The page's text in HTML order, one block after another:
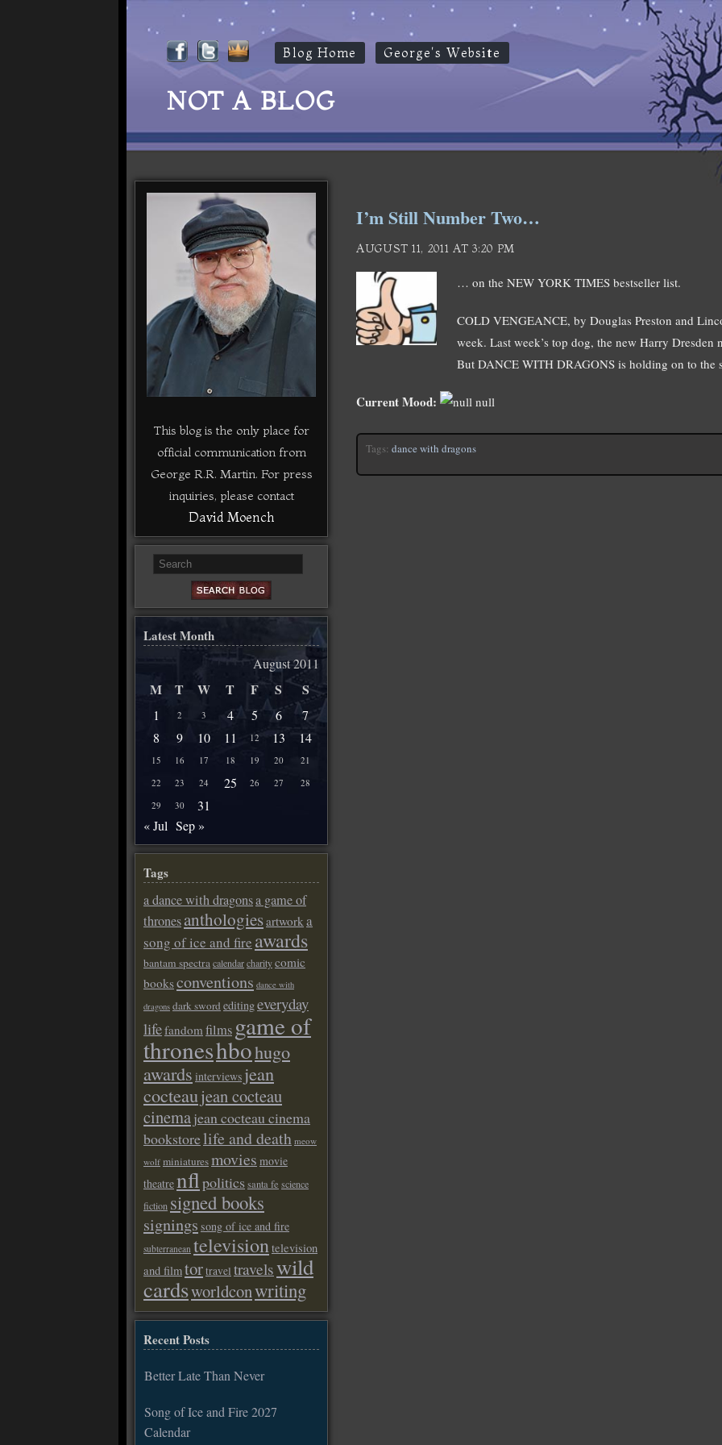
Blog Home George's Website
NOT A BLOG
I’m Still Number Two…
AUGUST 11, 2011 AT 3:20 PM
… on the NEW YORK TIMES bestseller list.
COLD VENGEANCE, by Douglas Preston and
week. Last week’s top dog, the new Harry
But DANCE WITH DRAGONS is holding on to the
Current Mood: null
Tags: dance with dragons
This blog is the only place for
official communication from
George R.R. Martin. For press
inquiries, please contact
David Moench
Latest Month
August 2011
M T W T F S S
1 2 3 4 5 6
7
8
9 10 11 12 13 14
15 16 17 18 19 20
21
22
23 24 25 26 27
28
29
30
31
« Jul Sep »
Tags
a dance with dragonsa game of
thronesanthologiesartworka
song of ice and fire awards
bantam spectracalendarcharitycomic
booksconventions dance with
dragons dark sword editingeveryday
lifefandomfilms game of
throneshbohugo
awards interviews jean
cocteaujean cocteau
cinemajean cocteau cinema
bookstorelife and death meow
wolf miniaturesmovies movie
theatrenflpoliticssanta fe science
fiction signed books
signings song of ice and fire
subterranean televisiontelevision
and filmtortravel travelswild
cardsworldconwriting
Recent Posts
Better Late Than Never
Song of Ice and Fire 2027
Calendar